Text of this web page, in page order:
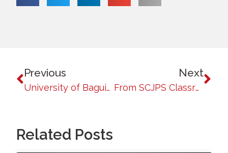
Previous
University of Baguio Honors Patrolman Randall Bantasan Tupac, Batch 2018, for Representing the Philippines in the UAE SWAT Challenge 2026
Next
From SCJPS Classrooms to the Frontlines of Public Service: UB Criminology Alumni Shine in the PNP Basic
Related Posts